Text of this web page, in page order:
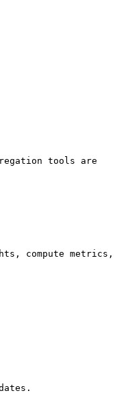
tools are
compute metrics,